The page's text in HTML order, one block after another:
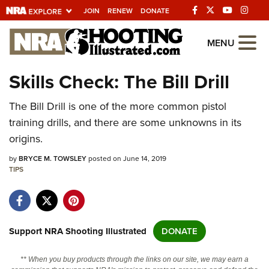
JOIN RENEW DONATE
Explore The NRA
Universe Of Websites
Quick Links
NRA.ORG
Manage Your Membership
NRA Near You
Friends of NRA
State and Federal Gun Laws
NRA Online Training
Politics, Policy and Legislation
MENU
Skills Check: The Bill Drill
The Bill Drill is one of the more common pistol
training drills, and there are some unknowns in its
origins.
byBRYCE M. TOWSLEYposted on June 14, 2019
TIPS
Support NRA Shooting Illustrated DONATE
** When you buy products through the links on our site, we may earn a